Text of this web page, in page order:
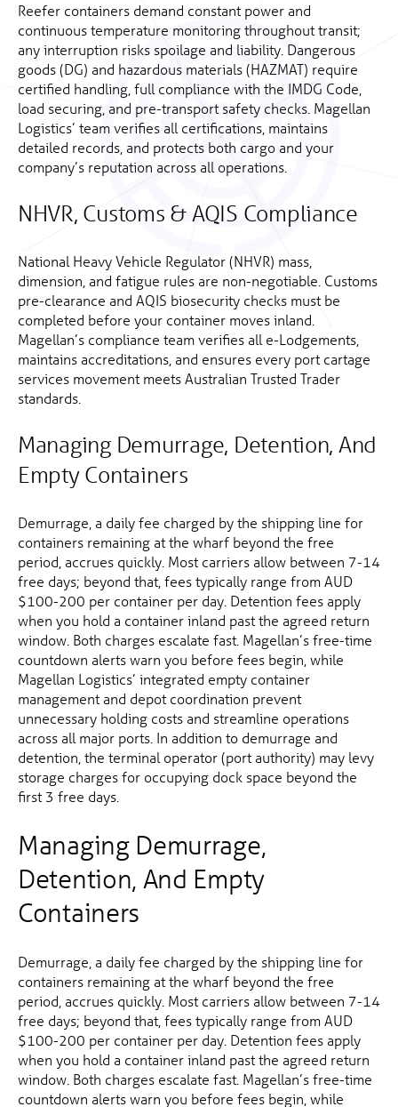
Reefer containers demand constant power and
continuous temperature monitoring throughout transit;
any interruption risks spoilage and liability. Dangerous
goods (DG) and hazardous materials (HAZMAT) require
certified handling, full compliance with the IMDG Code,
load securing, and pre-transport safety checks. Magellan
Logistics’ team verifies all certifications, maintains
detailed records, and protects both cargo and your
company’s reputation across all operations.
NHVR, Customs & AQIS Compliance
National Heavy Vehicle Regulator (NHVR) mass,
dimension, and fatigue rules are non-negotiable. Customs
pre-clearance and AQIS biosecurity checks must be
completed before your container moves inland.
Magellan’s compliance team verifies all e-Lodgements,
maintains accreditations, and ensures every port cartage
services movement meets Australian Trusted Trader
standards.
Managing Demurrage, Detention, And
Empty Containers
Demurrage, a daily fee charged by the shipping line for
containers remaining at the wharf beyond the free
period, accrues quickly. Most carriers allow between 7-14
free days; beyond that, fees typically range from AUD
$100-200 per container per day. Detention fees apply
when you hold a container inland past the agreed return
window. Both charges escalate fast. Magellan’s free-time
countdown alerts warn you before fees begin, while
Magellan Logistics’ integrated empty container
management and depot coordination prevent
unnecessary holding costs and streamline operations
across all major ports. In addition to demurrage and
detention, the terminal operator (port authority) may levy
storage charges for occupying dock space beyond the
first 3 free days.
Managing Demurrage,
Detention, And Empty
Containers
Demurrage, a daily fee charged by the shipping line for
containers remaining at the wharf beyond the free
period, accrues quickly. Most carriers allow between 7-14
free days; beyond that, fees typically range from AUD
$100-200 per container per day. Detention fees apply
when you hold a container inland past the agreed return
window. Both charges escalate fast. Magellan’s free-time
countdown alerts warn you before fees begin, while